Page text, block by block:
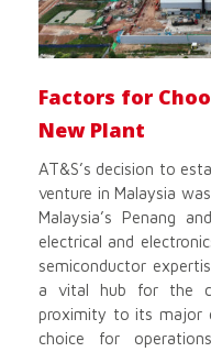
Factors for
New Plant
AT&S’s decision to
venture in Malaysia
Malaysia’s Penang
electrical and
semiconductor
a vital hub for the
proximity to its major
choice for